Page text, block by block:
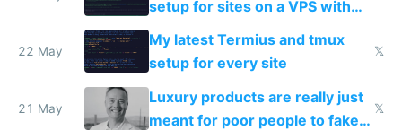
setup for sites on a VPS with
Claude Code
22 May
My latest Termius and tmux
setup for every site
𝕏
21 May
Luxury products are really just
meant for poor people to fake
𝕏